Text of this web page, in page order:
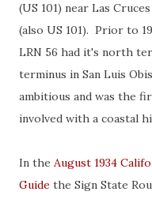
(US 101) near Las
(also US 101). Prior to
LRN 56 had it's north
terminus in San Luis
ambitious and was the
involved with a coastal
In the August 1934
Guide the Sign State